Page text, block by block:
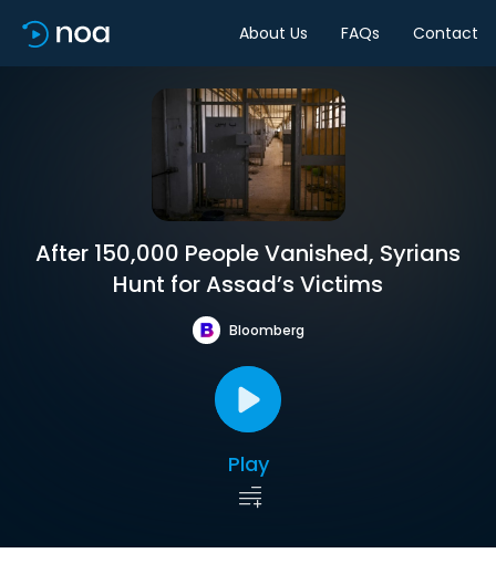
About Us FAQs Contact
After 150,000 People Vanished, Syrians
Hunt for Assad’s Victims
Bloomberg
Play